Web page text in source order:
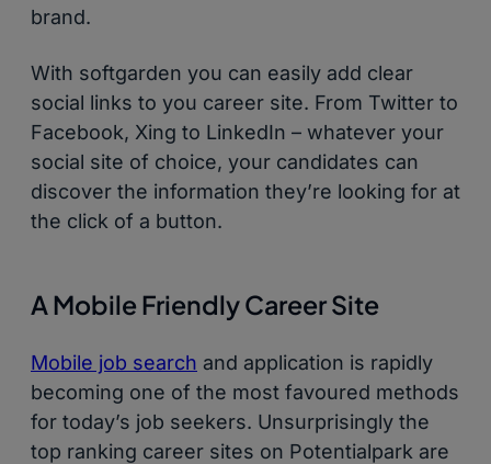
brand.
With softgarden you can easily add clear
social links to you career site. From Twitter to
Facebook, Xing to LinkedIn – whatever your
social site of choice, your candidates can
discover the information they’re looking for at
the click of a button.
A Mobile Friendly Career Site
Mobile job search and application is rapidly
becoming one of the most favoured methods
for today’s job seekers. Unsurprisingly the
top ranking career sites on Potentialpark are